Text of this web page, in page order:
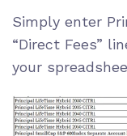
Simply enter
“Direct Fees”
your